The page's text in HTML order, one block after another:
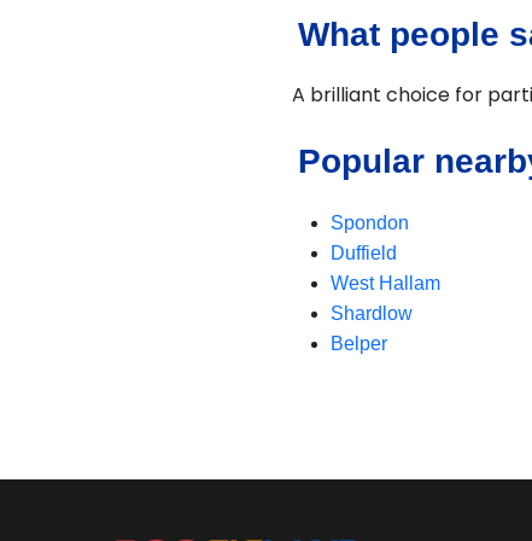
What people
A brilliant choice for
Popular
Spondon
Duffield
West Hallam
Shardlow
Belper